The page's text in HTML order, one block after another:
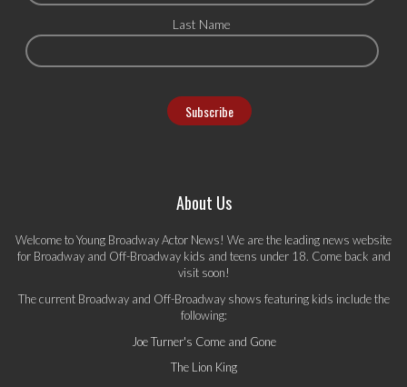
Last Name
About Us
Welcome to Young Broadway Actor News! We are the leading news website
for Broadway and Off-Broadway kids and teens under 18. Come back and
visit soon!
The current Broadway and Off-Broadway shows featuring kids include the
following:
Joe Turner's Come and Gone
The Lion King